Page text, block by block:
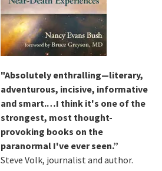
"Absolutely enthralling—literary,
adventurous, incisive, informative
and smart.…I think it's one of the
strongest, most thought-
provoking books on the
paranormal I've ever seen.”
Steve Volk, journalist and author.